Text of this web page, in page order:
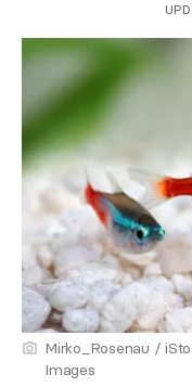
Mirko_Rosenau /
Images